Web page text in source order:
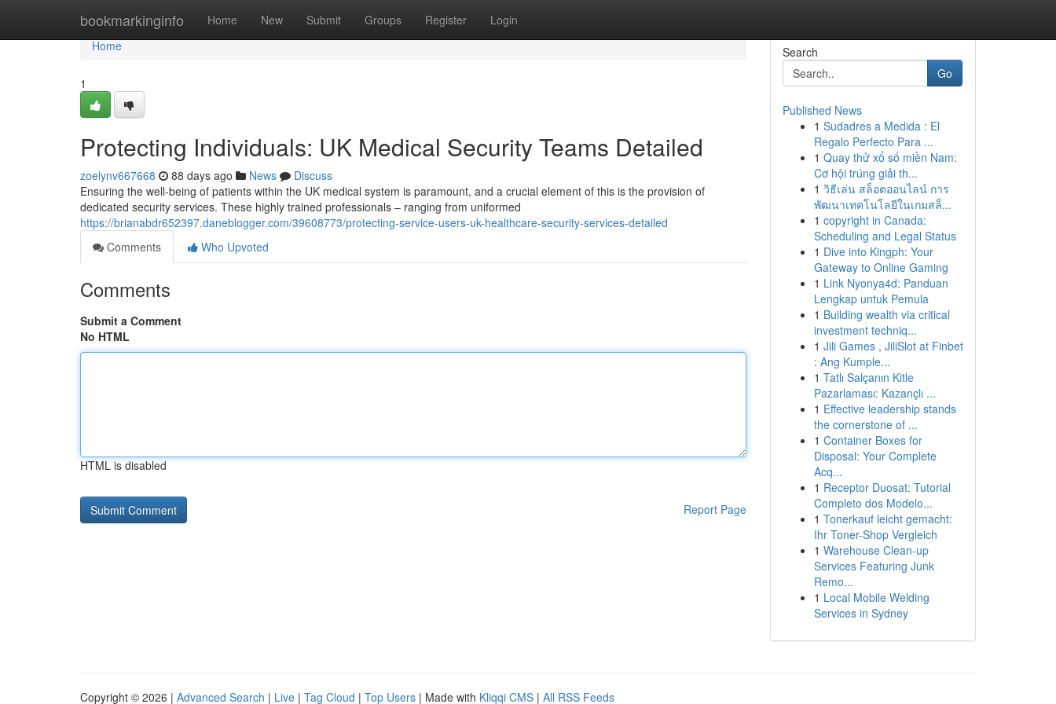
bookmarkinginfo Home New Submit Groups Register Login
Home
Home
1
Protecting Individuals: UK Medical Security Teams Detailed
zoelynv667668 88 days ago News
Discuss
Ensuring the well-being of patients within the UK medical system is paramount, and a crucial element of this is the provision of
dedicated security services. These highly trained professionals – ranging from uniformed
https://brianabdr652397.daneblogger.com/39608773/protecting-service-users-uk-healthcare-security-services-detailed
Comments
Who Upvoted
Comments
Submit a Comment
No HTML
HTML is disabled
Report Page
Search
Go
Published News
1 Sudadres a Medida : El
Regalo Perfecto Para ...
1 Quay thử xổ số miền Nam:
Cơ hội trúng giải th...
1 วิธีเล่น สล็อตออนไลน์ การ
พัฒนาเทคโนโลยีในเกมสล็...
1 copyright in Canada:
Scheduling and Legal Status
1 Dive into Kingph: Your
Gateway to Online Gaming
1 Link Nyonya4d: Panduan
Lengkap untuk Pemula
1 Building wealth via critical
investment techniq...
1 Jili Games , JiliSlot at Finbet
: Ang Kumple...
1 Tatlı Salçanın Kitle
Pazarlaması: Kazançlı ...
1 Effective leadership stands
the cornerstone of ...
1 Container Boxes for
Disposal: Your Complete
Acq...
1 Receptor Duosat: Tutorial
Completo dos Modelo...
1 Tonerkauf leicht gemacht:
Ihr Toner-Shop Vergleich
1 Warehouse Clean-up
Services Featuring Junk
Remo...
1 Local Mobile Welding
Services in Sydney
Copyright © 2026 | Advanced Search | Live | Tag Cloud | Top Users | Made with Kliqqi CMS | All RSS Feeds